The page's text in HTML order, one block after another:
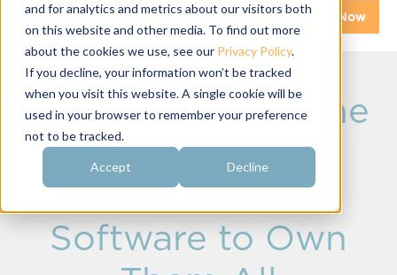
and for analytics and metrics about our visitors both
on this website and other media. To find out more
about the cookies we use, see our Privacy Policy.
If you decline, your information won’t be tracked
when you visit this website. A single cookie will be
used in your browser to remember your preference
not to be tracked.
Accept Decline
Get A Demo Pay My Bill Now
OmegaRecruit: The
Sorority
Recruitment
Software to Own